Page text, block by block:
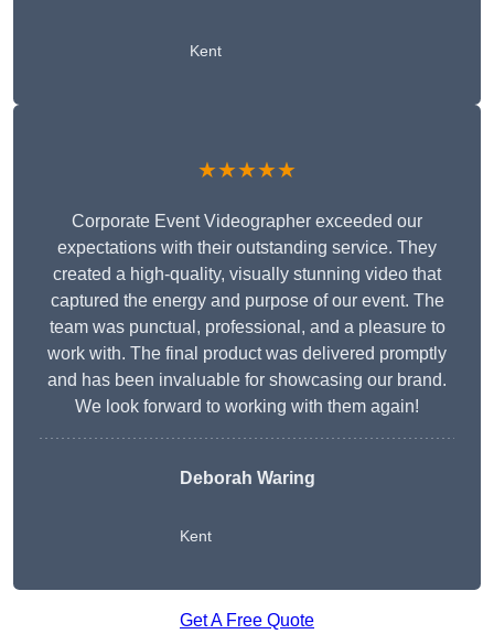
Kent
★★★★★
Corporate Event Videographer exceeded our
expectations with their outstanding service. They
created a high-quality, visually stunning video that
captured the energy and purpose of our event. The
team was punctual, professional, and a pleasure to
work with. The final product was delivered promptly
and has been invaluable for showcasing our brand.
We look forward to working with them again!
Deborah Waring
Kent
Get A Free Quote